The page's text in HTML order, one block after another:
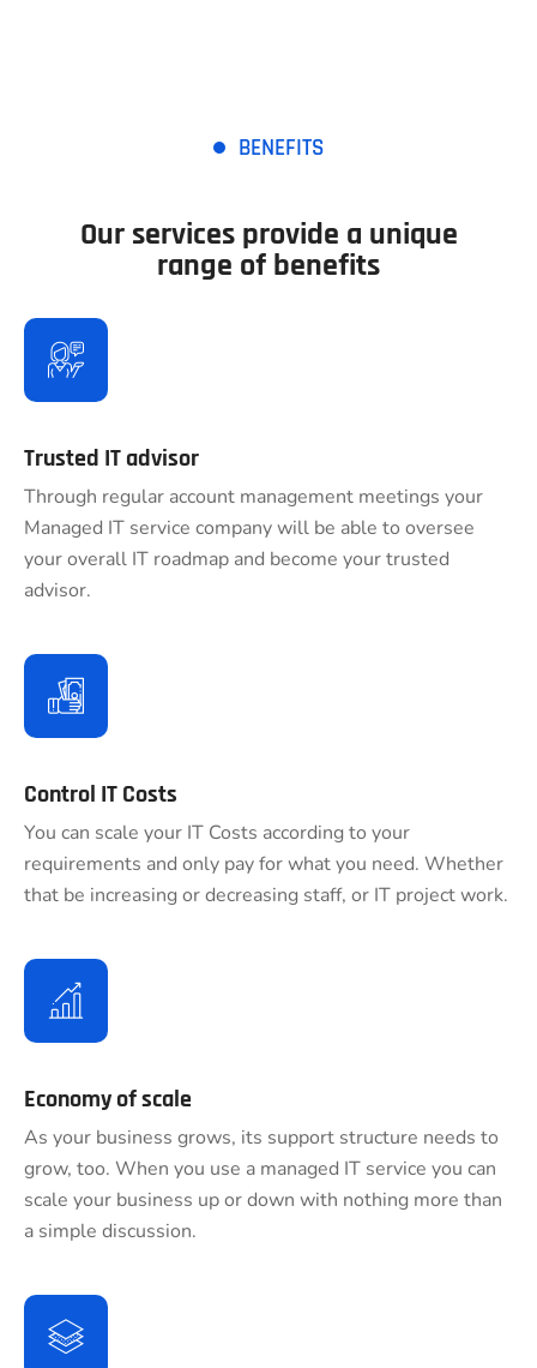
BENEFITS
Our services provide a unique
range of benefits
Trusted IT advisor
Through regular account management meetings your
Managed IT service company will be able to oversee
your overall IT roadmap and become your trusted
advisor.
Control IT Costs
You can scale your IT Costs according to your
requirements and only pay for what you need. Whether
that be increasing or decreasing staff, or IT project work.
Economy of scale
As your business grows, its support structure needs to
grow, too. When you use a managed IT service you can
scale your business up or down with nothing more than
a simple discussion.